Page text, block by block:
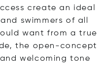
create an ideal
swimmers of all
want from a true
the open-concept
welcoming tone